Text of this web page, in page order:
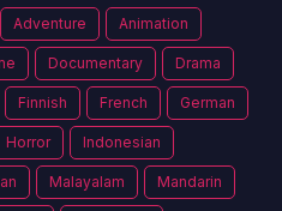
Adventure Animation
Documentary Drama
Finnish French German
Horror Indonesian
Malayalam Mandarin